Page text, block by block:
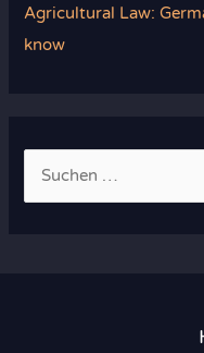
Agricultural Law:
know